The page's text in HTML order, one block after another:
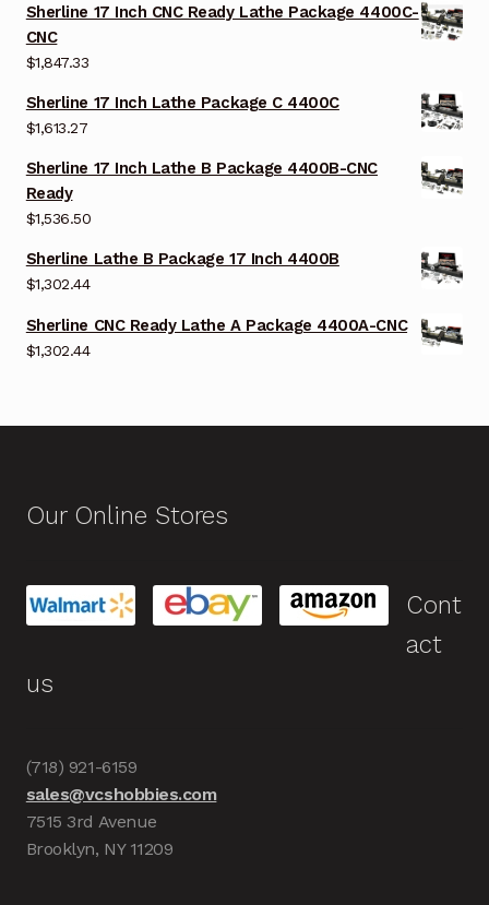
Sherline 17 Inch CNC Ready Lathe Package 4400C-
CNC
$1,847.33
Sherline 17 Inch Lathe Package C 4400C
$1,613.27
Sherline 17 Inch Lathe B Package 4400B-CNC
Ready
$1,536.50
Sherline Lathe B Package 17 Inch 4400B
$1,302.44
Sherline CNC Ready Lathe A Package 4400A-CNC
$1,302.44
Our Online Stores
Cont
act
us
(718) 921-6159
sales@vcshobbies.com
7515 3rd Avenue
Brooklyn, NY 11209